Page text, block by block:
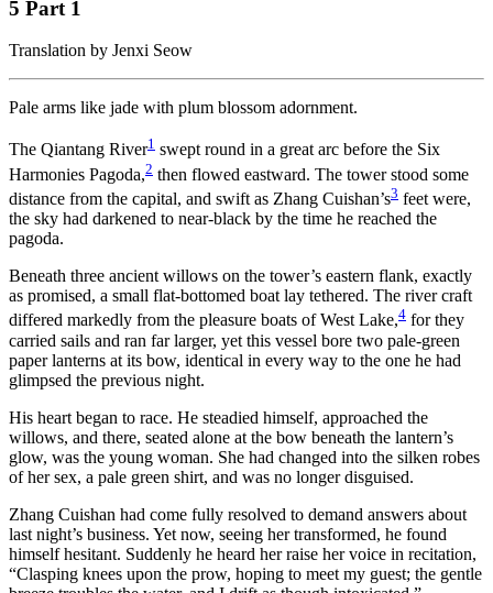
5 Part 1
Translation by Jenxi Seow
Pale arms like jade with plum blossom adornment.
The Qiantang River1 swept round in a great arc before the Six
Harmonies Pagoda,2 then flowed eastward. The tower stood some
distance from the capital, and swift as Zhang Cuishan’s3 feet were,
the sky had darkened to near-black by the time he reached the
pagoda.
Beneath three ancient willows on the tower’s eastern flank, exactly
as promised, a small flat-bottomed boat lay tethered. The river craft
differed markedly from the pleasure boats of West Lake,4 for they
carried sails and ran far larger, yet this vessel bore two pale-green
paper lanterns at its bow, identical in every way to the one he had
glimpsed the previous night.
His heart began to race. He steadied himself, approached the
willows, and there, seated alone at the bow beneath the lantern’s
glow, was the young woman. She had changed into the silken robes
of her sex, a pale green shirt, and was no longer disguised.
Zhang Cuishan had come fully resolved to demand answers about
last night’s business. Yet now, seeing her transformed, he found
himself hesitant. Suddenly he heard her raise her voice in recitation,
“Clasping knees upon the prow, hoping to meet my guest; the gentle